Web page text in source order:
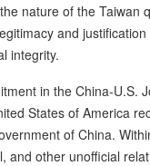
nature of the Taiwan
and
integrity.
in the China-U.S.
States of America
of China.
and other unofficial